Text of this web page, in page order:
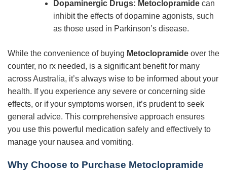
Dopaminergic Drugs: Metoclopramidecan
inhibit the effects of dopamine agonists, such
as those used in Parkinson’s disease.
While the convenience of buying Metoclopramide over the
counter, no rx needed, is a significant benefit for many
across Australia, it’s always wise to be informed about your
health. If you experience any severe or concerning side
effects, or if your symptoms worsen, it’s prudent to seek
general advice. This comprehensive approach ensures
you use this powerful medication safely and effectively to
manage your nausea and vomiting.
Why Choose to Purchase Metoclopramide